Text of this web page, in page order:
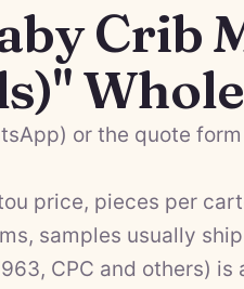
Crib
or the quote
price, pieces per
samples usually
CPC and others)